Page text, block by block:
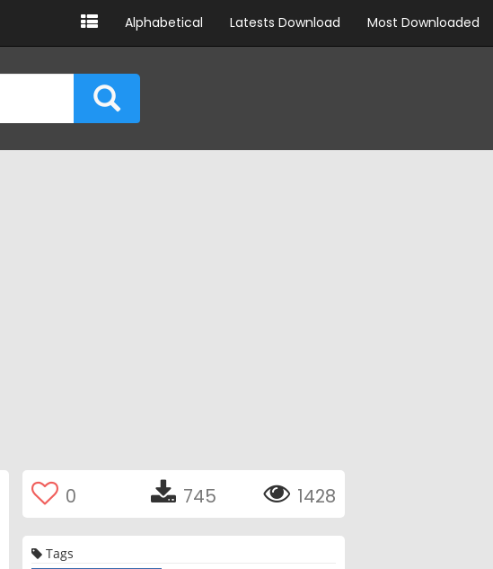
Alphabetical Latests Download Most Downloaded
0 745 1428
Tags